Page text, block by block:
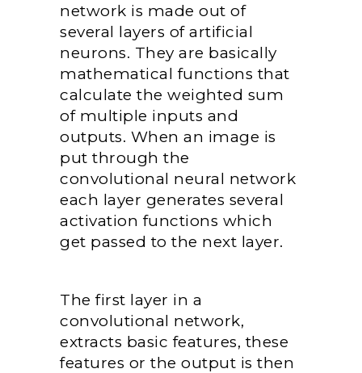
network is made out of
several layers of artificial
neurons. They are basically
mathematical functions that
calculate the weighted sum
of multiple inputs and
outputs. When an image is
put through the
convolutional neural network
each layer generates several
activation functions which
get passed to the next layer.
The first layer in a
convolutional network,
extracts basic features, these
features or the output is then